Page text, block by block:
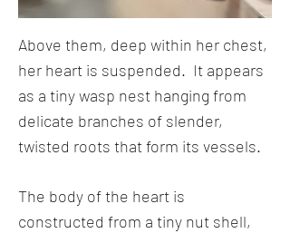
Above them, deep within her chest,
her heart is suspended. It appears
as a tiny wasp nest hanging from
delicate branches of slender,
twisted roots that form its vessels.
The body of the heart is
constructed from a tiny nut shell,